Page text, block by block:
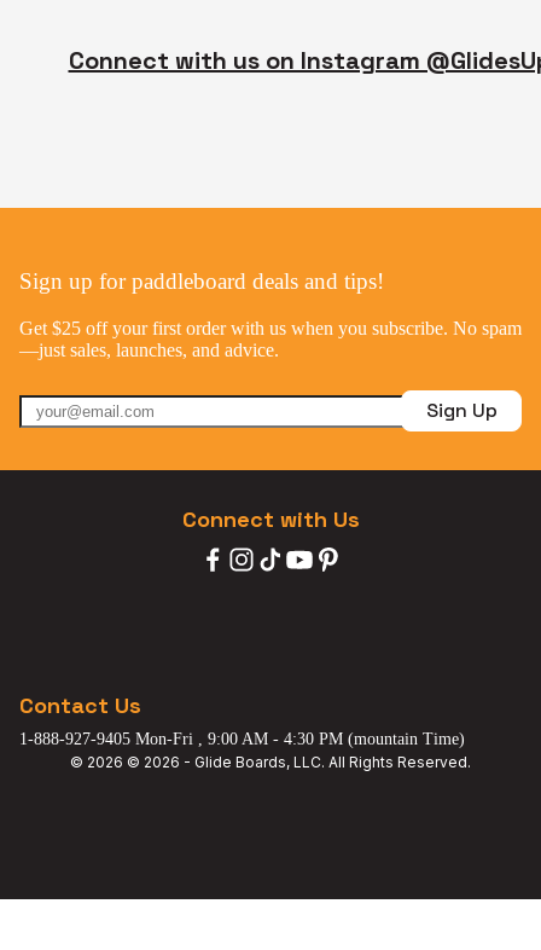
Connect with us on Instagram
Sign up for paddleboard deals and tips!
Get $25 off your first order with us when you subscribe. No spam
—just sales, launches, and advice.
Sign Up
Contact Us
1-888-927-9405 Mon-Fri , 9:00 AM - 4:30 PM (mountain Time)
Connect with Us
© 2026 © 2026 - Glide Boards, LLC. All Rights Reserved.